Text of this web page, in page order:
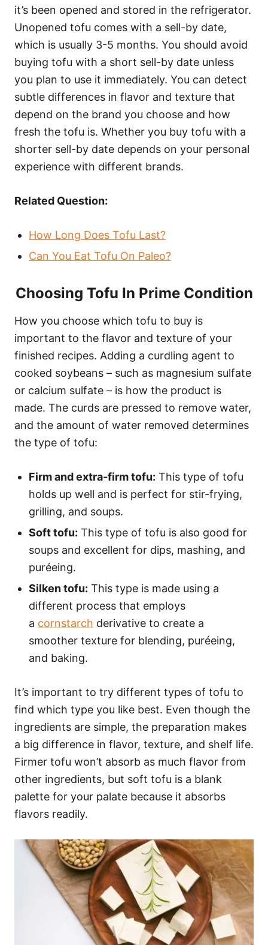
it’s been opened and stored in the refrigerator.
Unopened tofu comes with a sell-by date,
which is usually 3-5 months. You should avoid
buying tofu with a short sell-by date unless
you plan to use it immediately. You can detect
subtle differences in flavor and texture that
depend on the brand you choose and how
fresh the tofu is. Whether you buy tofu with a
shorter sell-by date depends on your personal
experience with different brands.
Related Question:
How Long Does Tofu Last?
Can You Eat Tofu On Paleo?
Choosing Tofu In Prime Condition
How you choose which tofu to buy is
important to the flavor and texture of your
finished recipes. Adding a curdling agent to
cooked soybeans – such as magnesium sulfate
or calcium sulfate – is how the product is
made. The curds are pressed to remove water,
and the amount of water removed determines
the type of tofu:
Firm and extra-firm tofu: This type of tofu
holds up well and is perfect for stir-frying,
grilling, and soups.
Soft tofu: This type of tofu is also good for
soups and excellent for dips, mashing, and
puréeing.
Silken tofu: This type is made using a
different process that employs
a cornstarch derivative to create a
smoother texture for blending, puréeing,
and baking.
It’s important to try different types of tofu to
find which type you like best. Even though the
ingredients are simple, the preparation makes
a big difference in flavor, texture, and shelf life.
Firmer tofu won’t absorb as much flavor from
other ingredients, but soft tofu is a blank
palette for your palate because it absorbs
flavors readily.